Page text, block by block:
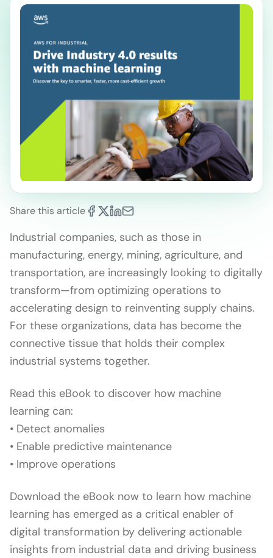
Share this article
Industrial companies, such as those in
manufacturing, energy, mining, agriculture, and
transportation, are increasingly looking to digitally
transform—from optimizing operations to
accelerating design to reinventing supply chains.
For these organizations, data has become the
connective tissue that holds their complex
industrial systems together.
Read this eBook to discover how machine
learning can:
• Detect anomalies
• Enable predictive maintenance
• Improve operations
Download the eBook now to learn how machine
learning has emerged as a critical enabler of
digital transformation by delivering actionable
insights from industrial data and driving business